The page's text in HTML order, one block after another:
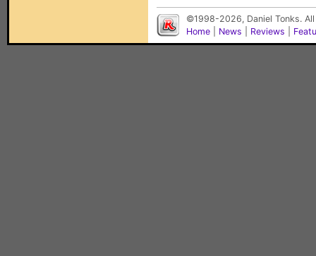
©1998-2026, Daniel Tonks.
Home
News Reviews